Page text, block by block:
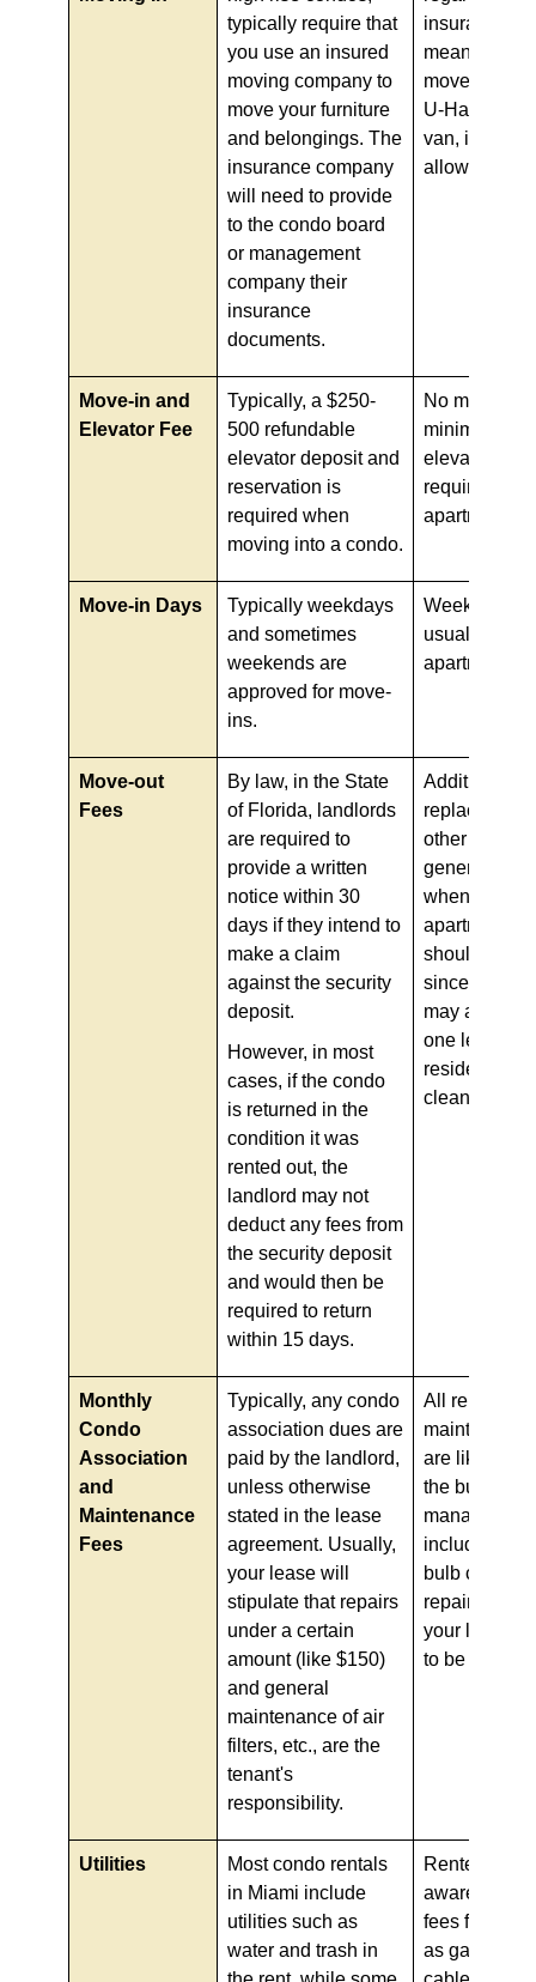
typically require that
you use an insured
moving company to
move your furniture
and belongings. The
insurance company
will need to provide
to the condo board
or management
company their
insurance
documents.
insurance,
means if you
move
U-Haul or
van, it is
allowed.
Move-in and
Elevator Fee
Typically, a $250-
500 refundable
elevator deposit and
reservation is
required when
moving into a condo.
No move-in
minimal to no
elevator
required for
apartments.
Move-in Days
Typically weekdays
and sometimes
weekends are
approved for move-
ins.
Weekends
usually
apartment
Move-out
Fees
By law, in the State
of Florida, landlords
are required to
provide a written
notice within 30
days if they intend to
make a claim
against the security
deposit.
However, in most
cases, if the condo
is returned in the
condition it was
rented out, the
landlord may not
deduct any fees from
the security deposit
and would then be
required to return
within 15 days.
Additional
other fees
generally
when
apartments.
should
since such
may apply
one leaves
residence
clean.
Monthly
Condo
Association
and
Maintenance
Fees
Typically, any condo
association dues are
paid by the landlord,
unless otherwise
stated in the lease
agreement. Usually,
your lease will
stipulate that repairs
under a certain
amount (like $150)
and general
maintenance of air
filters, etc., are the
tenant's
responsibility.
All repairs
are likely
the building
including
bulb
repairs, but
your lease
to be sure.
Utilities
Most condo rentals
in Miami include
utilities such as
water and trash in
Renters
aware, as
fees for
as garbage,